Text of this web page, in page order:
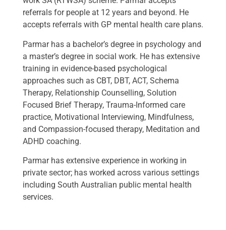
referrals for people at 12 years and beyond. He
accepts referrals with GP mental health care plans.
Parmar has a bachelor’s degree in psychology and
a master’s degree in social work. He has extensive
training in evidence-based psychological
approaches such as CBT, DBT, ACT, Schema
Therapy, Relationship Counselling, Solution
Focused Brief Therapy, Trauma-Informed care
practice, Motivational Interviewing, Mindfulness,
and Compassion-focused therapy, Meditation and
ADHD coaching.
Parmar has extensive experience in working in
private sector; has worked across various settings
including South Australian public mental health
services.